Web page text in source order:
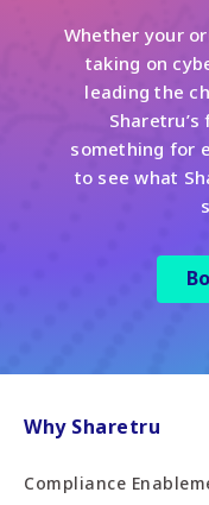
Whether your
taking on
leading the
something for
to see what
Why Sharetru
Compliance